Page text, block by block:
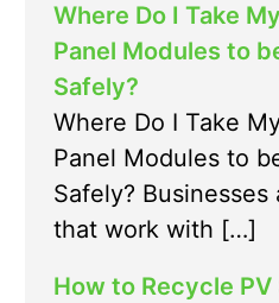
Where Do I Take
Panel Modules to
Safely?
Where Do I Take
Panel Modules to
Safely?
that work with […]
How to Recycle PV